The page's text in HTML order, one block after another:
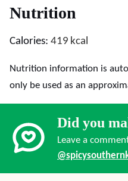
Nutrition
Calories: 419 kcal
Nutrition information is automatically calculated, so should
only be used as an
Did you
Leave a